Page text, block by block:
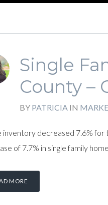
Single
County –
BY PATRICIA IN
inventory decreased 7.6%
of 7.7% in single family
MORE